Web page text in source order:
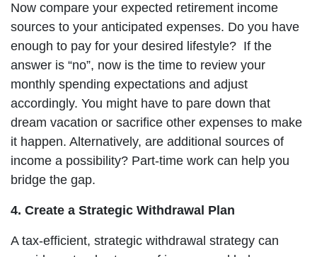
Now compare your expected retirement income
sources to your anticipated expenses. Do you have
enough to pay for your desired lifestyle? If the
answer is “no”, now is the time to review your
monthly spending expectations and adjust
accordingly. You might have to pare down that
dream vacation or sacrifice other expenses to make
it happen. Alternatively, are additional sources of
income a possibility? Part-time work can help you
bridge the gap.
4. Create a Strategic Withdrawal Plan
A tax-efficient, strategic withdrawal strategy can